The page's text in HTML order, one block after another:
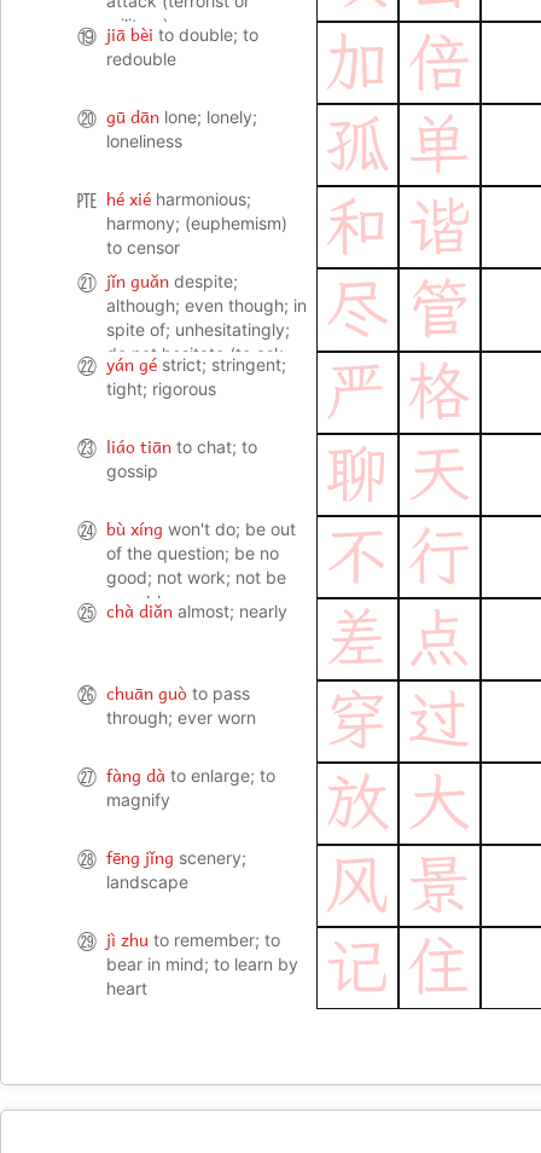
military)
⑲ jiā bèi to double; to
redouble
加 倍
⑳ gū dān lone; lonely;
loneliness
孤 单
㉐ hé xié harmonious;
harmony; (euphemism)
to censor
和 谐
㉑ jǐn guǎn despite;
although; even though; in
spite of; unhesitatingly;
do not hesitate (to ask,
complain etc); (go ahead
and do it) without
尽 管
㉒ yán gé strict; stringent;
tight; rigorous
严 格
㉓ liáo tiān to chat; to
gossip
聊 天
㉔ bù xíng won't do; be out
of the question; be no
good; not work; not be
capable
不 行
㉕ chà diǎn almost; nearly 差 点
㉖ chuān guò to pass
through; ever worn
穿 过
㉗ fàng dà to enlarge; to
magnify
放 大
㉘ fēng jǐng scenery;
landscape
风 景
㉙ jì zhu to remember; to
bear in mind; to learn by
heart
记 住